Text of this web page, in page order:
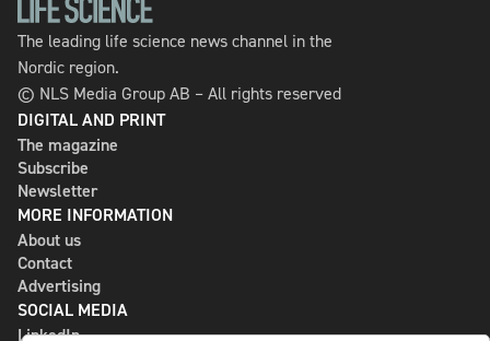
The leading life science news channel in the
Nordic region.
© NLS Media Group AB – All rights reserved
DIGITAL AND PRINT
The magazine
Subscribe
Newsletter
MORE INFORMATION
About us
Contact
Advertising
SOCIAL MEDIA
LinkedIn